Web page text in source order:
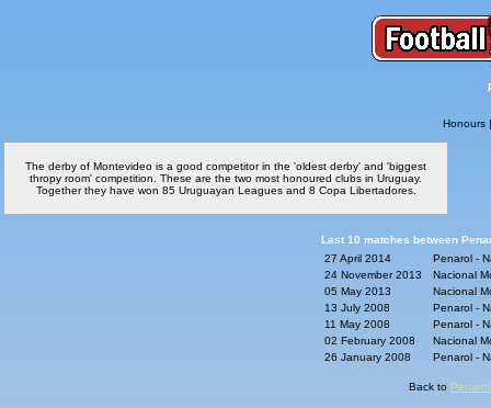
Honours
The derby of Montevideo is a good competitor in the 'oldest derby' and 'biggest
thropy room' competition. These are the two most honoured clubs in Uruguay.
Together they have won 85 Uruguayan Leagues and 8 Copa Libertadores.
Last 10 matches between
27 April 2014
Penarol -
24 November 2013
Nacional
05 May 2013
Nacional
13 July 2008
Penarol -
11 May 2008
Penarol -
02 February 2008
Nacional
26 January 2008
Penarol -
Back to